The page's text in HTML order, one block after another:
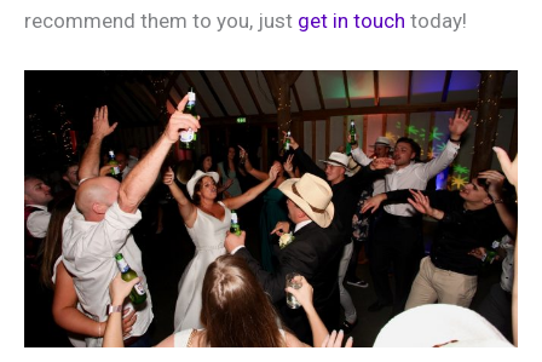
recommend them to you, just get in touch today!